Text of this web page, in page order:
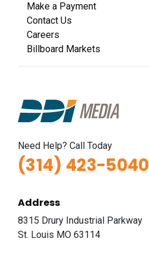
Make a Payment
Contact Us
Careers
Billboard Markets
Need Help? Call Today
(314) 423-5040
Address
8315 Drury Industrial Parkway
St. Louis MO 63114